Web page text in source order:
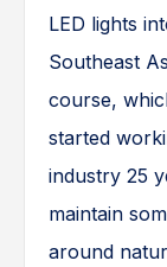
LED lights
Southeast
course,
started
industry 25
maintain
around